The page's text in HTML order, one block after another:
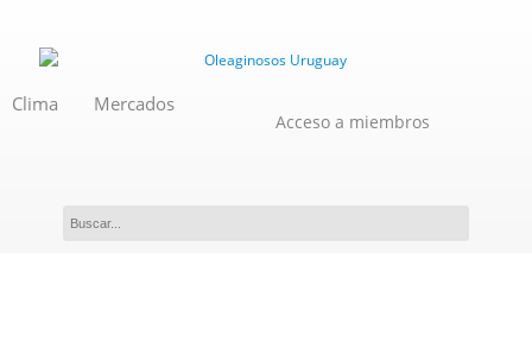
Clima Mercados
Acceso a miembros